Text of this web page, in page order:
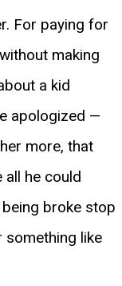
For paying for
making
a kid
apologized —
more, that
he could
being broke stop
something like